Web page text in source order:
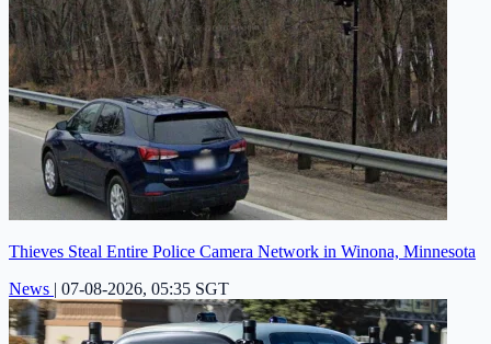
Thieves Steal Entire Police Camera Network in Winona, Minnesota
News | 07-08-2026, 05:35 SGT